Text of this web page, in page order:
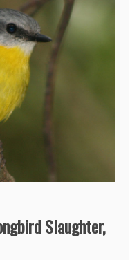
Slaughter,